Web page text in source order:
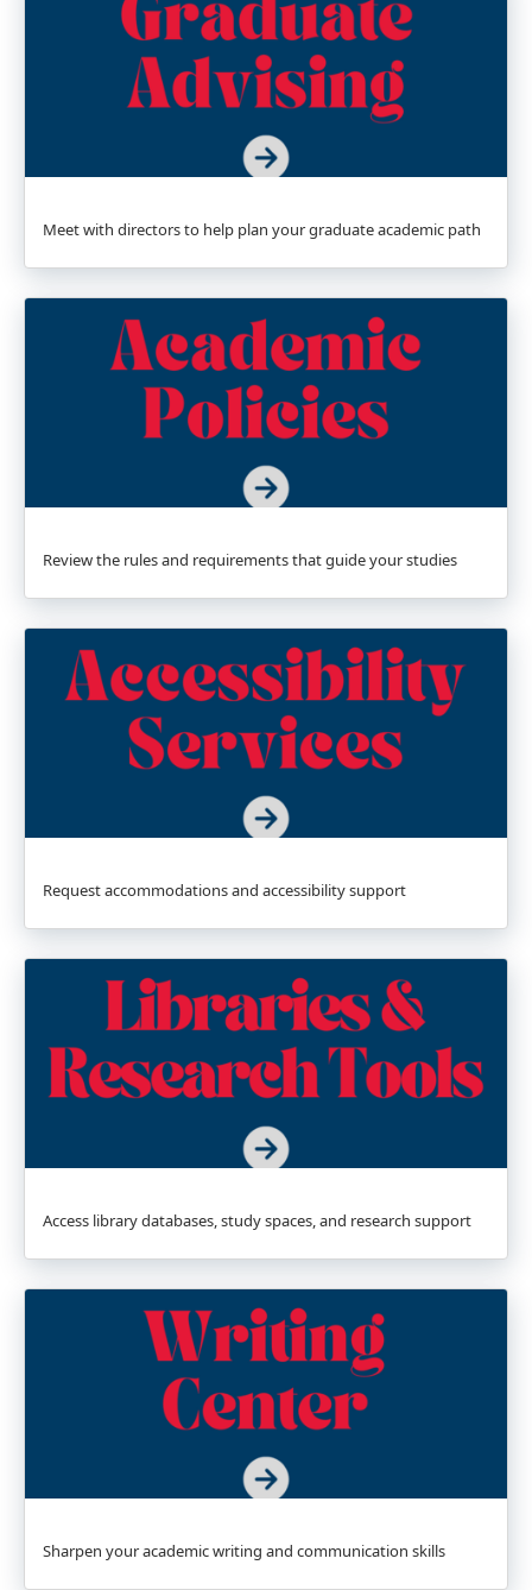
Meet with directors to help plan your graduate academic path
Review the rules and requirements that guide your studies
Request accommodations and accessibility support
Access library databases, study spaces, and research support
Sharpen your academic writing and communication skills